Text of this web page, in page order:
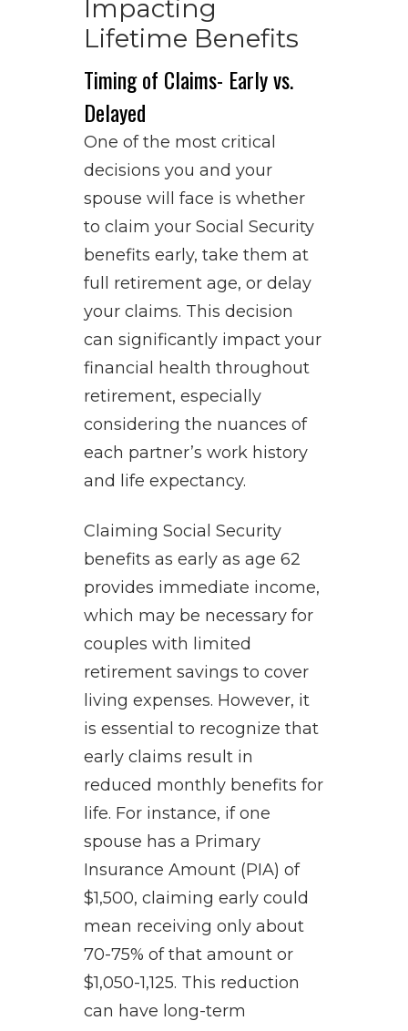
Impacting
Lifetime Benefits
Timing of Claims- Early vs.
Delayed
One of the most critical
decisions you and your
spouse will face is whether
to claim your Social Security
benefits early, take them at
full retirement age, or delay
your claims. This decision
can significantly impact your
financial health throughout
retirement, especially
considering the nuances of
each partner’s work history
and life expectancy.
Claiming Social Security
benefits as early as age 62
provides immediate income,
which may be necessary for
couples with limited
retirement savings to cover
living expenses. However, it
is essential to recognize that
early claims result in
reduced monthly benefits for
life. For instance, if one
spouse has a Primary
Insurance Amount (PIA) of
$1,500, claiming early could
mean receiving only about
70-75% of that amount or
$1,050-1,125. This reduction
can have long-term